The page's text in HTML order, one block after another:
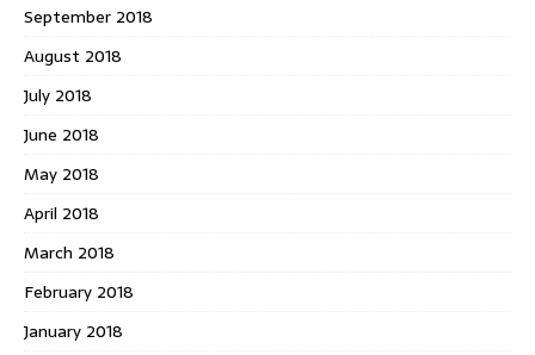
September 2018
August 2018
July 2018
June 2018
May 2018
April 2018
March 2018
February 2018
January 2018